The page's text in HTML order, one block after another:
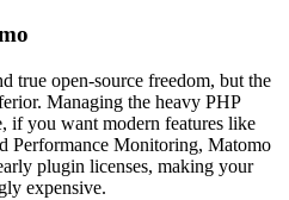
true open-source freedom, but the
Managing the heavy PHP
if you want modern features like
Performance Monitoring, Matomo
plugin licenses, making your
expensive.